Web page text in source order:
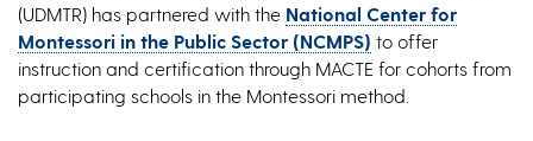
(UDMTR) has partnered with the National Center for
Montessori in the Public Sector (NCMPS) to offer
instruction and certification through MACTE for cohorts from
participating schools in the Montessori method.